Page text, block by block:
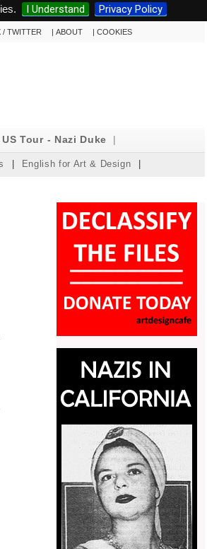
I Understand Privacy Policy
/ TWITTER | ABOUT |COOKIES
US Tour - Nazi Duke |
| English for Art & Design
|